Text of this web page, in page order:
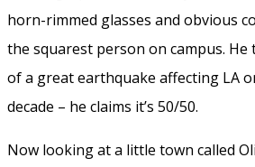
horn-rimmed glasses and obvious
the squarest person on campus.
of a great earthquake affecting LA
decade – he claims it’s 50/50.
Now looking at a little town called